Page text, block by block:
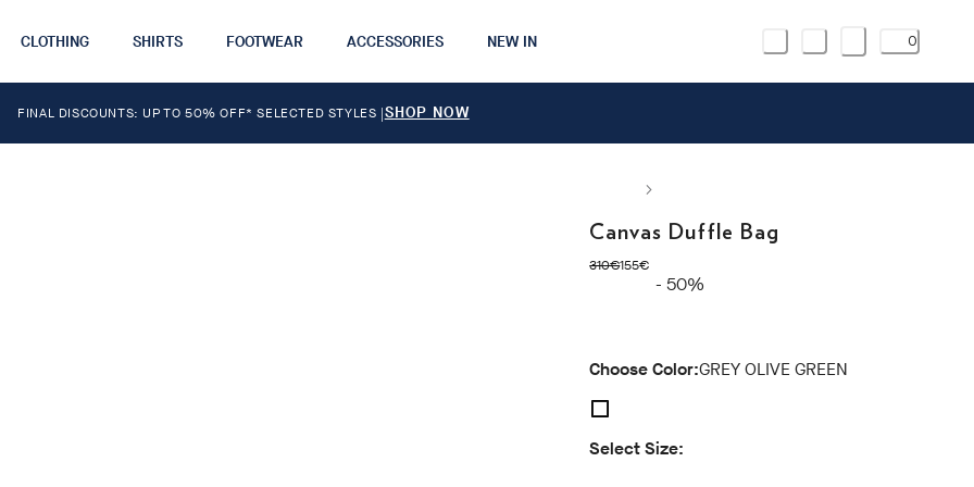
CLOTHING SHIRTS FOOTWEAR ACCESSORIES NEW IN 0
FINAL DISCOUNTS: UP TO 50% OFF* SELECTED STYLES |SHOP NOW
Canvas Duffle Bag
310€
original price 310€
155€
current price 155€
- 50%
Choose Color:GREY OLIVE GREEN
Select Size: